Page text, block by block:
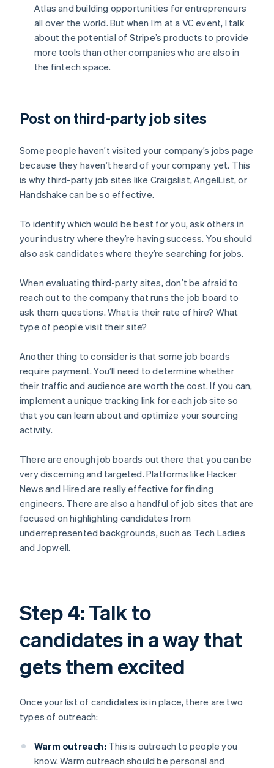
Atlas and building opportunities for entrepreneurs
all over the world. But when I’m at a VC event, I talk
about the potential of Stripe’s products to provide
more tools than other companies who are also in
the fintech space.
Post on third-party job sites
Some people haven’t visited your company’s jobs page
because they haven’t heard of your company yet. This
is why third-party job sites like Craigslist, AngelList, or
Handshake can be so effective.
To identify which would be best for you, ask others in
your industry where they’re having success. You should
also ask candidates where they’re searching for jobs.
When evaluating third-party sites, don’t be afraid to
reach out to the company that runs the job board to
ask them questions. What is their rate of hire? What
type of people visit their site?
Another thing to consider is that some job boards
require payment. You’ll need to determine whether
their traffic and audience are worth the cost. If you can,
implement a unique tracking link for each job site so
that you can learn about and optimize your sourcing
activity.
There are enough job boards out there that you can be
very discerning and targeted. Platforms like Hacker
News and Hired are really effective for finding
engineers. There are also a handful of job sites that are
focused on highlighting candidates from
underrepresented backgrounds, such as Tech Ladies
and Jopwell.
Step 4: Talk to
candidates in a way that
gets them excited
Once your list of candidates is in place, there are two
types of outreach:
Warm outreach: This is outreach to people you
know. Warm outreach should be personal and